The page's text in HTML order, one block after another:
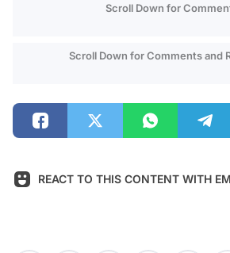
Scroll Down for
Scroll Down for Comments and
REACT TO THIS CONTENT WITH